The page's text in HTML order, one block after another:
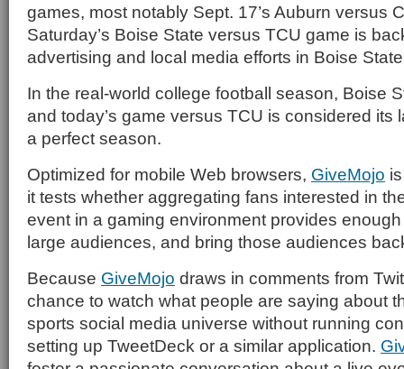
games, most notably Sept. 17’s Auburn versus
Saturday’s Boise State versus TCU game is
advertising and local media efforts in Boise
In the real-world college football season, Boise
and today’s game versus TCU is considered its
a perfect season.
Optimized for mobile Web browsers, GiveMojo
it tests whether aggregating fans interested in
event in a gaming environment provides
large audiences, and bring those audiences
Because GiveMojo draws in comments from
chance to watch what people are saying about
sports social media universe without running
setting up TweetDeck or a similar application.